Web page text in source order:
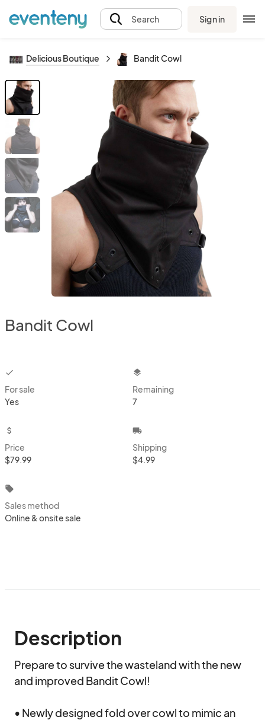
Search Sign in
Delicious Boutique Bandit Cowl
Bandit Cowl
checkbox
For sale
Yes
layers
Remaining
7
attach_money
Price
$79.99
local_shipping
Shipping
$4.99
local_offer
Sales method
Online & onsite sale
Description
Prepare to survive the wasteland with the new
and improved Bandit Cowl!
• Newly designed fold over cowl to mimic an